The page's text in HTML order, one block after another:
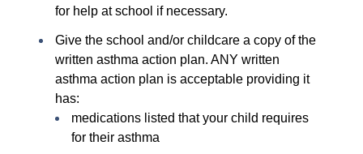
for help at school if necessary.
Give the school and/or childcare a copy of the
written asthma action plan. ANY written
asthma action plan is acceptable providing it
has:
medications listed that your child requires
for their asthma